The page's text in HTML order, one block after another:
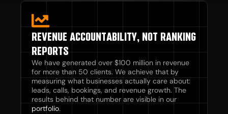
REVENUE ACCOUNTABILITY, NOT RANKING
REPORTS
We have generated over $100 million in revenue
for more than 50 clients. We achieve that by
measuring what businesses actually care about:
leads, calls, bookings, and revenue growth. The
results behind that number are visible in our
portfolio.